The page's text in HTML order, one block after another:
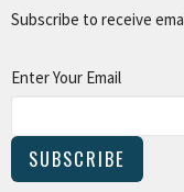
Subscribe to receive
Enter Your Email
SUBSCRIBE